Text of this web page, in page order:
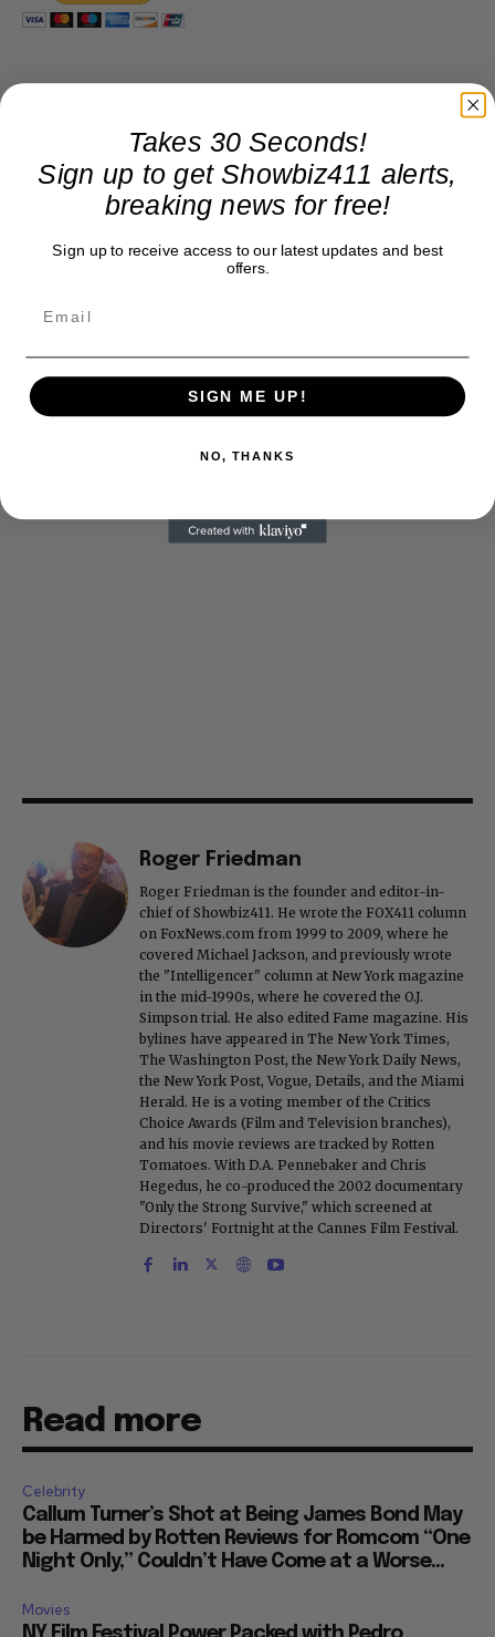
Roger Friedman
Roger Friedman is the founder and editor-in-
chief of Showbiz411. He wrote the FOX411 column
on FoxNews.com from 1999 to 2009, where he
covered Michael Jackson, and previously wrote
the "Intelligencer" column at New York magazine
in the mid-1990s, where he covered the O.J.
Simpson trial. He also edited Fame magazine. His
bylines have appeared in The New York Times,
The Washington Post, the New York Daily News,
the New York Post, Vogue, Details, and the Miami
Herald. He is a voting member of the Critics
Choice Awards (Film and Television branches),
and his movie reviews are tracked by Rotten
Tomatoes. With D.A. Pennebaker and Chris
Hegedus, he co-produced the 2002 documentary
"Only the Strong Survive," which screened at
Directors' Fortnight at the Cannes Film Festival.
Read more
Celebrity
Callum Turner’s Shot at Being James Bond May
be Harmed by Rotten Reviews for Romcom “One
Night Only,” Couldn’t Have Come at a Worse...
Movies
Takes 30 Seconds!
Sign up to get Showbiz411 alerts,
breaking news for free!
Sign up to receive access to our latest updates and best
offers.
SIGN ME UP!
NO, THANKS